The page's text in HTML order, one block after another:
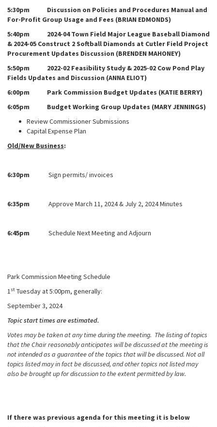
5:30pm Discussion on Policies and Procedures Manual and
For-Profit Group Usage and Fees (BRIAN EDMONDS)
5:40pm 2024-04 Town Field Major League Baseball Diamond
& 2024-05 Construct 2 Softball Diamonds at Cutler Field Project
Procurement Updates Discussion (BRENDEN MAHONEY)
5:50pm 2022-02 Feasibility Study & 2025-02 Cow Pond Play
Fields Updates and Discussion (ANNA ELIOT)
6:00pm Park Commission Budget Updates (KATIE BERRY)
6:05pm Budget Working Group Updates (MARY JENNINGS)
Review Commissioner Submissions
Capital Expense Plan
Old/New Business:
6:30pm Sign permits/ invoices
6:35pm Approve March 11, 2024 & July 2, 2024 Minutes
6:45pm Schedule Next Meeting and Adjourn
Park Commission Meeting Schedule
1st Tuesday at 5:00pm, generally:
September 3, 2024
Topic start times are estimated.
Votes may be taken at any time during the meeting. The listing of topics
that the Chair reasonably anticipates will be discussed at the meeting is
not intended as a guarantee of the topics that will be discussed. Not all
topics listed may in fact be discussed, and other topics not listed may
also be brought up for discussion to the extent permitted by law.
If there was previous agenda for this meeting it is below